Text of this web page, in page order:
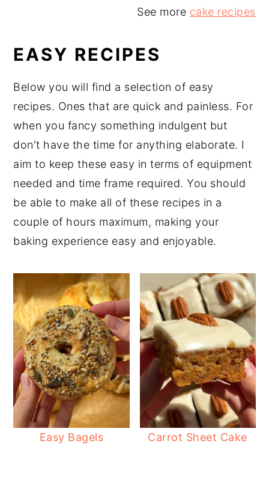
See more cake recipes
EASY RECIPES
Below you will find a selection of easy
recipes. Ones that are quick and painless. For
when you fancy something indulgent but
don't have the time for anything elaborate. I
aim to keep these easy in terms of equipment
needed and time frame required. You should
be able to make all of these recipes in a
couple of hours maximum, making your
baking experience easy and enjoyable.
Easy Bagels Carrot Sheet Cake